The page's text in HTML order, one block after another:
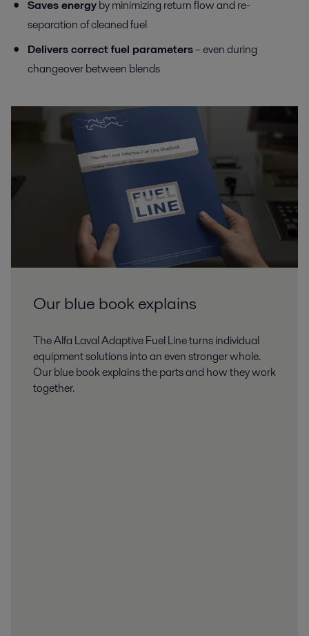
Saves energyby minimizing return flow and re-
separation of cleaned fuel
Delivers correct fuel parameters– even during
changeover between blends
Our blue book explains
The Alfa Laval Adaptive Fuel Line turns individual
equipment solutions into an even stronger whole.
Our blue book explains the parts and how they work
together.